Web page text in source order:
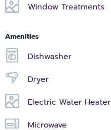
Window Treatments
Amenities
Dishwasher
Dryer
Electric Water Heater
Microwave